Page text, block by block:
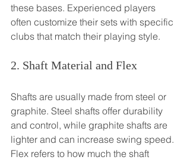
these bases. Experienced players
often customize their sets with specific
clubs that match their playing style.
2. Shaft Material and Flex
Shafts are usually made from steel or
graphite. Steel shafts offer durability
and control, while graphite shafts are
lighter and can increase swing speed.
Flex refers to how much the shaft